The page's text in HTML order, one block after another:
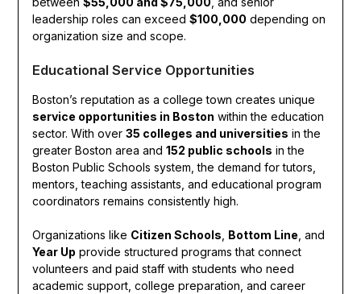
leadership roles can exceed $100,000 depending on
organization size and scope.
Educational Service Opportunities
Boston’s reputation as a college town creates unique
service opportunities in Boston within the education
sector. With over 35 colleges and universities in the
greater Boston area and 152 public schools in the
Boston Public Schools system, the demand for tutors,
mentors, teaching assistants, and educational program
coordinators remains consistently high.
Organizations like Citizen Schools Bottom Line , and
Year Up provide structured programs that connect
volunteers and paid staff with students who need
academic support, college preparation, and career